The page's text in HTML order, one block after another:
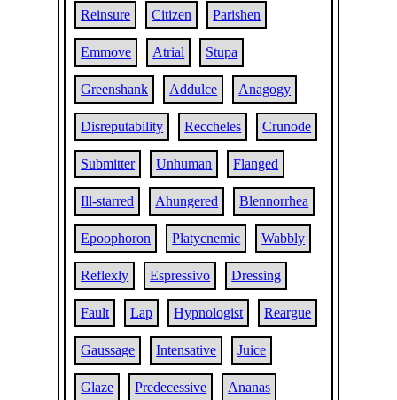
Reinsure Citizen Parishen
Emmove Atrial Stupa
Greenshank Addulce Anagogy
Disreputability Reccheles Crunode
Submitter Unhuman Flanged
Ill-starred Ahungered Blennorrhea
Epoophoron Platycnemic Wabbly
Reflexly Espressivo Dressing
Fault Lap Hypnologist Reargue
Gaussage Intensative Juice
Glaze Predecessive Ananas